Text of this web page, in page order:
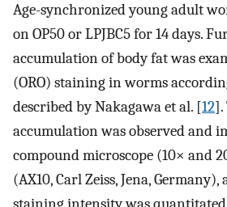
Age-synchronized young adult
on OP50 or LPJBC5 for 14 days.
accumulation of body fat was
(ORO) staining in worms
described by Nakagawa et al. [12].
accumulation was observed and
compound microscope (10× and
(AX10, Carl Zeiss, Jena,